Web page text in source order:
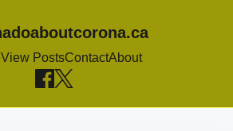
View PostsContactAbout